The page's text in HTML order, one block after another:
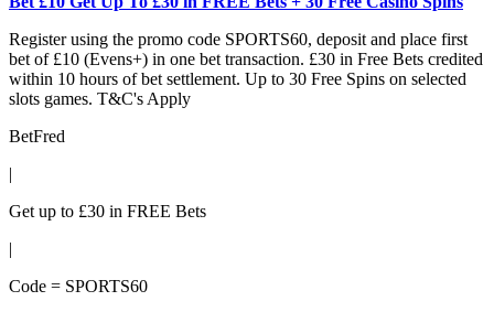
Register using the promo code SPORTS60, deposit and place first
bet of £10 (Evens+) in one bet transaction. £30 in Free Bets credited
within 10 hours of bet settlement. Up to 30 Free Spins on selected
slots games. T&C's Apply
BetFred
|
Get up to £30 in FREE Bets
|
Code = SPORTS60